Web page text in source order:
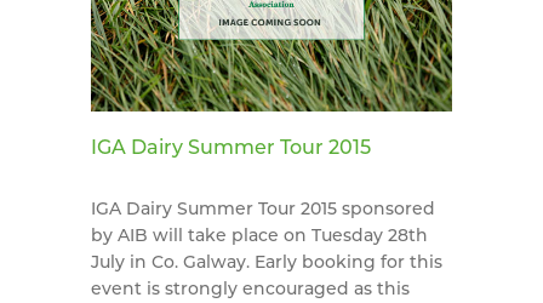
IGA Dairy Summer Tour 2015
IGA Dairy Summer Tour 2015 sponsored
by AIB will take place on Tuesday 28th
July in Co. Galway. Early booking for this
event is strongly encouraged as this